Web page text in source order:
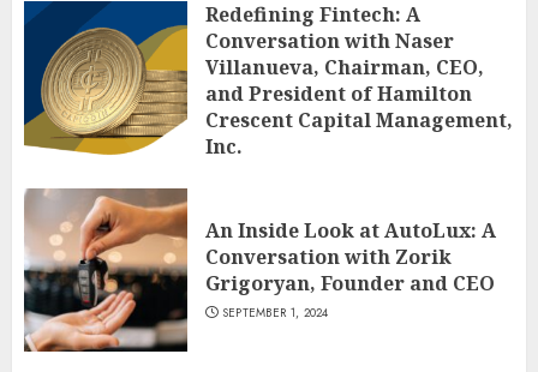
Redefining Fintech: A
Conversation with Naser
Villanueva, Chairman, CEO,
and President of Hamilton
Crescent Capital Management,
Inc.
An Inside Look at AutoLux: A
Conversation with Zorik
Grigoryan, Founder and CEO
SEPTEMBER 1, 2024